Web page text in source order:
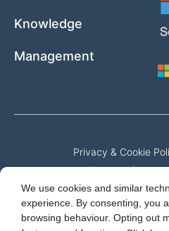
We use cookies and similar
experience. By consenting, you
browsing behaviour. Opting out
Knowledge
Management
Privacy & Cookie
Request for
Outcome of request